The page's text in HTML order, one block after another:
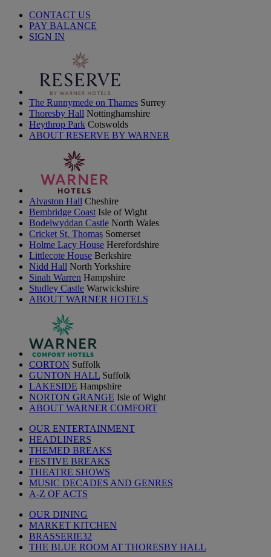
CONTACT US
PAY BALANCE
SIGN IN
The Runnymede on Thames Surrey
Thoresby Hall Nottinghamshire
Heythrop Park Cotswolds
ABOUT RESERVE BY WARNER
Alvaston Hall Cheshire
Bembridge Coast Isle of Wight
Bodelwyddan Castle North Wales
Cricket St. Thomas Somerset
Holme Lacy House Herefordshire
Littlecote House Berkshire
Nidd Hall North Yorkshire
Sinah Warren Hampshire
Studley Castle Warwickshire
ABOUT WARNER HOTELS
CORTON Suffolk
GUNTON HALL Suffolk
LAKESIDE Hampshire
NORTON GRANGE Isle of Wight
ABOUT WARNER COMFORT
OUR ENTERTAINMENT
HEADLINERS
THEMED BREAKS
FESTIVE BREAKS
THEATRE SHOWS
MUSIC DECADES AND GENRES
A-Z OF ACTS
OUR DINING
MARKET KITCHEN
BRASSERIE32
THE BLUE ROOM AT THORESBY HALL